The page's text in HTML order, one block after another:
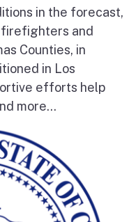
in the forecast,
firefighters and
Counties, in
in Los
efforts help
more...